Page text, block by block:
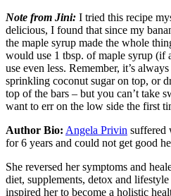
Note from Jini: I tried this recipe
delicious, I found that since my
the maple syrup made the whole
would use 1 tbsp. of maple syrup (if
use even less. Remember, it’s
sprinkling coconut sugar on top, or
top of the bars – but you can’t take
want to err on the low side the first
Author Bio: Angela Privin suffered
for 6 years and could not get good
She reversed her symptoms and
diet, supplements, detox and
inspired her to become a holistic